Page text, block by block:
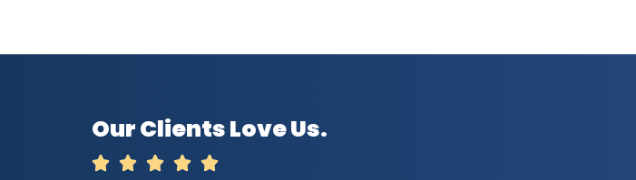
Our Clients Love Us.
    